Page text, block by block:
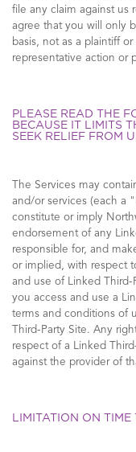
file any claim against us
agree that you will only
basis, not as a plaintiff
representative action or
PLEASE READ THE
BECAUSE IT LIMITS
SEEK RELIEF FROM
The Services may
and/or services (each a
constitute or imply
endorsement of any
responsible for, and
or implied, with respect
and use of Linked Third-
you access and use a
terms and conditions of
Third-Party Site. Any
respect of a Linked
against the provider of
LIMITATION ON